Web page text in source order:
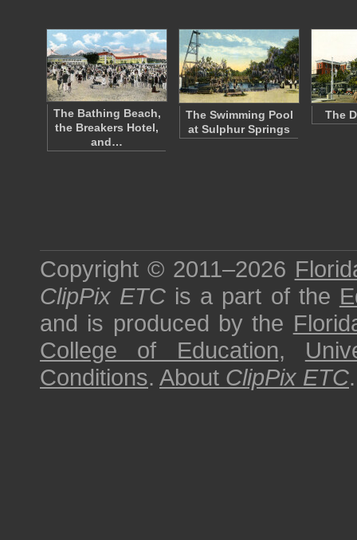
The Bathing Beach,
the Breakers Hotel,
and…
The Swimming Pool
at Sulphur Springs
The
Copyright © 2011–2026
ClipPix ETC is a part of the
and is produced by the
College of Education,
Conditions. About ClipPix ETC.